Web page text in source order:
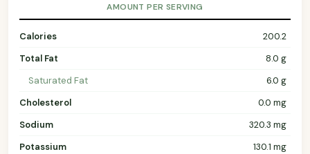
AMOUNT PER SERVING
Calories
200.2
Total Fat
8.0 g
Saturated Fat
6.0 g
Cholesterol
0.0 mg
Sodium
320.3 mg
Potassium
130.1 mg